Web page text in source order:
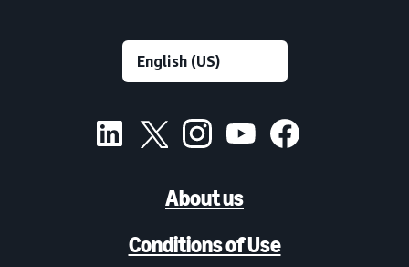
About us
Conditions of Use